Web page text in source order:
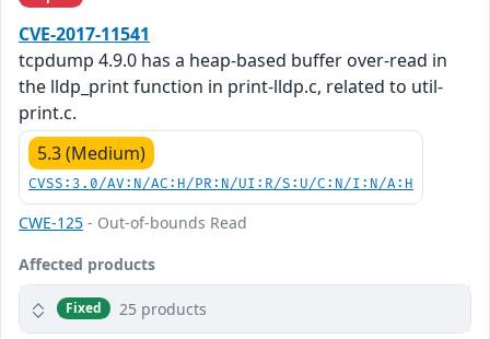
CVE-2017-11541
tcpdump 4.9.0 has a heap-based buffer over-read in
the lldp_print function in print-lldp.c, related to util-
print.c.
5.3 (Medium)
CVSS:3.0/AV:N/AC:H/PR:N/UI:R/S:U/C:N/I:N/A:H
CWE-125 - Out-of-bounds Read
Affected products
Fixed 25 products